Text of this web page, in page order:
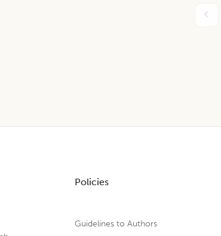
Policies
Guidelines to Authors